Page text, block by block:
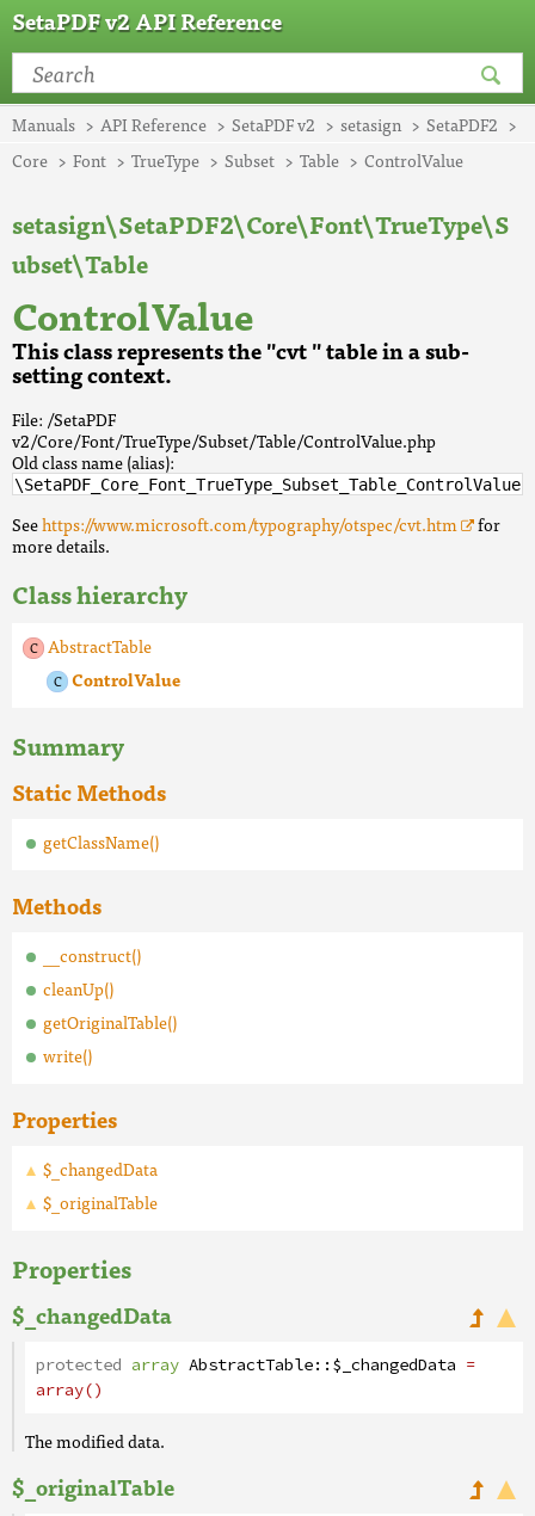
SetaPDF v2 API Reference
Manuals API Reference SetaPDF v2 setasign
SetaPDF2
Core
Font TrueType Subset Table ControlValue
setasign\SetaPDF2\Core\Font\TrueType\S
ubset\Table
ControlValue
This class represents the "cvt " table in a sub-
setting context.
File: /SetaPDF
v2/Core/Font/TrueType/Subset/Table/ControlValue.php
Old class name (alias):
\SetaPDF_Core_Font_TrueType_Subset_Table_ControlValue
Seehttps://www.microsoft.com/typography/otspec/cvt.htm
for
more details.
Class hierarchy
AbstractTable
ControlValue
Summary
Static Methods
getClassName()
Methods
__construct()
cleanUp()
getOriginalTable()
write()
Properties
$_changedData
$_originalTable
Properties
$_changedData
protected array AbstractTable::$_changedData =
array()
The modified data.
$_originalTable